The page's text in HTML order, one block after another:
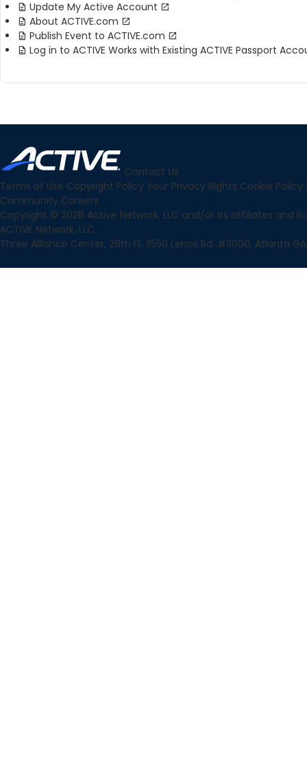
Update My Active Account
About ACTIVE.com
Publish Event to ACTIVE.com
Log in to ACTIVE Works with Existing ACTIVE Passport
Contact Us
Terms of Use Copyright Policy Your Privacy Rights Cookie Policy
Community Careers
Copyright © 2026 Active Network, LLC and/or its affiliates and
ACTIVE Network, LLC
Three Alliance Center, 29th Fl. 3550 Lenox Rd. #3000, Atlanta GA